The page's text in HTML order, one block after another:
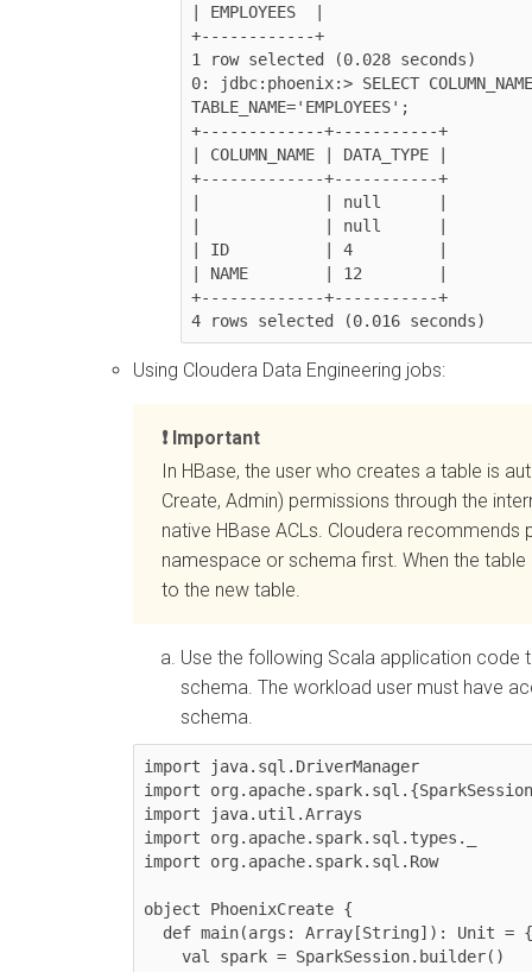
| EMPLOYEES  |
+------------+
1 row selected (0.028 seconds)
0: jdbc:phoenix:> SELECT COLUMN_NAME,
TABLE_NAME='EMPLOYEES';
+-------------+-----------+
| COLUMN_NAME | DATA_TYPE |
+-------------+-----------+
|             | null      |
|             | null      |
| ID          | 4         |
| NAME        | 12        |
+-------------+-----------+
4 rows selected (0.016 seconds)
Using Cloudera Data Engineering jobs:
Important
In HBase, the user who creates a table is
Create, Admin) permissions through the
native HBase ACLs. Cloudera recommends
namespace or schema first. When the
to the new table.
Use the following Scala application code
schema. The workload user must have
schema.
import java.sql.DriverManager
import
import java.util.Arrays
import org.apache.spark.sql.types._
import org.apache.spark.sql.Row
object PhoenixCreate {